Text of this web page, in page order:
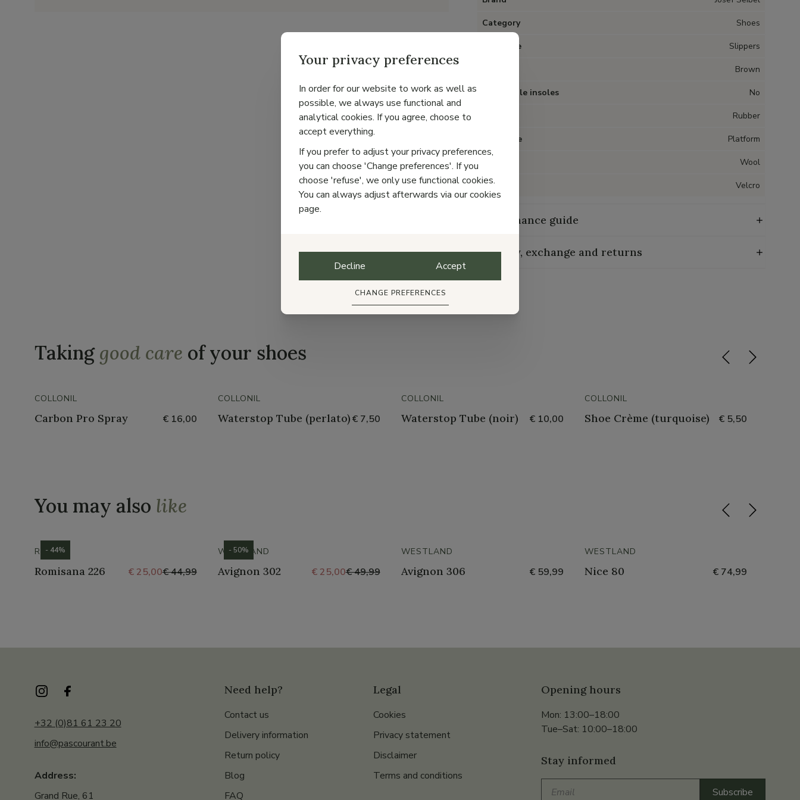
Category Shoes
Item type Slippers
Brown
Removable insoles No
Rubber
Heel type Platform
Wool
Closure Velcro
Maintenance guide
Delivery, exchange and returns
Takinggood care of your shoes
COLLONIL
Carbon Pro Spray € 16,00
COLLONIL
Waterstop Tube (perlato)€ 7,50
COLLONIL
Waterstop Tube (noir) € 10,00
COLLONIL
Shoe Crème (turquoise) € 5,50
You may also like
ROMIKA
Romisana 226 € 25,00€ 44,99
- 44% WESTLAND
Avignon 302 € 25,00€ 49,99
- 50% WESTLAND
Avignon 306 € 59,99
WESTLAND
Nice 80 € 74,99
+32 (0)81 61 23 20
info@pascourant.be
Address:
Grand Rue, 61
Need help?
Contact us
Delivery information
Return policy
Blog
FAQ
Legal
Cookies
Privacy statement
Disclaimer
Terms and conditions
Opening hours
Mon: 13:00–18:00
Tue–Sat: 10:00–18:00
Stay informed
Subscribe
Your privacy preferences
In order for our website to work as well as
possible, we always use functional and
analytical cookies. If you agree, choose to
accept everything.
If you prefer to adjust your privacy preferences,
you can choose 'Change preferences'. If you
choose 'refuse', we only use functional cookies.
You can always adjust afterwards via our cookies
page.
Decline Accept
CHANGE PREFERENCES